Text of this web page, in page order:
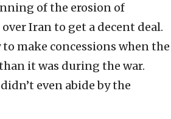
of the erosion of
Iran to get a decent deal.
make concessions when the
it was during the war.
even abide by the